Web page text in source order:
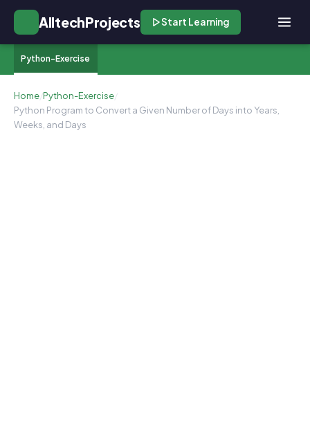
AlltechProjects Start Learning
Python-Exercise
Home/Python-Exercise/
Python Program to Convert a Given Number of Days into Years,
Weeks, and Days